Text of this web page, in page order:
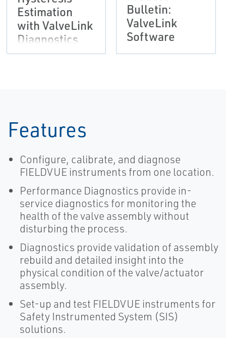
Estimation
with ValveLink
Diagnostics
Bulletin:
ValveLink
Software
Features
Configure, calibrate, and diagnose
FIELDVUE instruments from one location.
Performance Diagnostics provide in-
service diagnostics for monitoring the
health of the valve assembly without
disturbing the process.
Diagnostics provide validation of assembly
rebuild and detailed insight into the
physical condition of the valve/actuator
assembly.
Set-up and test FIELDVUE instruments for
Safety Instrumented System (SIS)
solutions.